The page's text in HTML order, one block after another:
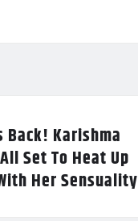
Back! Karishma
Set To Heat Up
Her Sensuality